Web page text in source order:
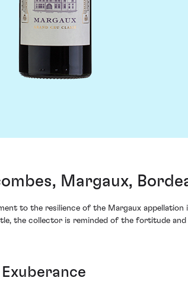
Margaux,
to the resilience of the Margaux
the collector is reminded of the fortitude